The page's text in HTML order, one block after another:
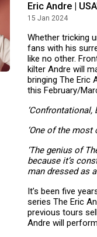
Eric Andre |
15 Jan 2024
Whether tricking
fans with his
like no other.
kilter Andre will
bringing The Eric
this February/
‘Confrontational,
‘One of the
‘The genius of
because it’s
man dressed as
It’s been five
series The Eric
previous tours
Andre will